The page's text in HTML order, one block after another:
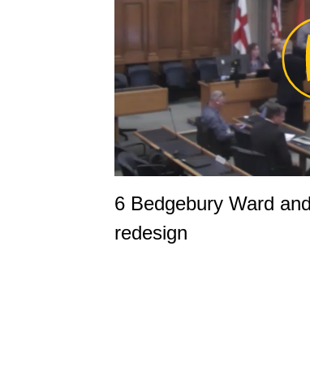
6 Bedgebury Ward
redesign